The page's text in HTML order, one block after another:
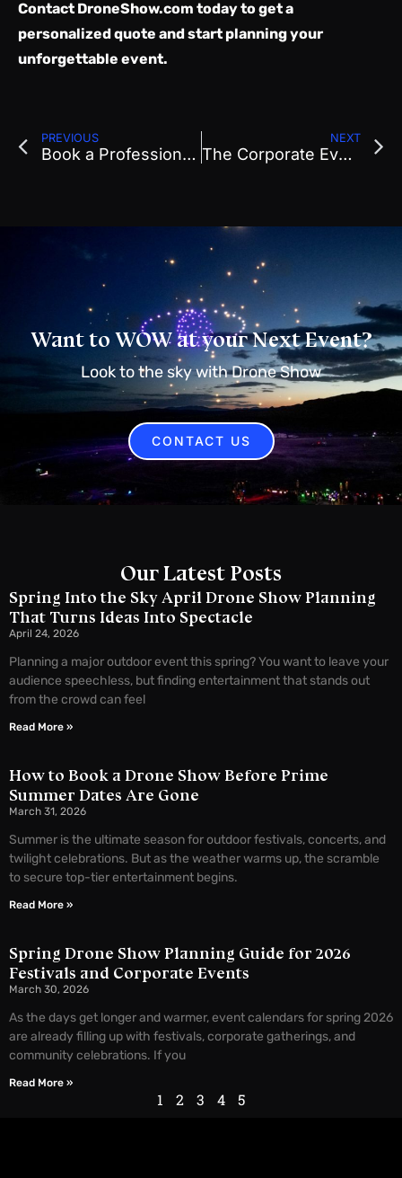
Contact DroneShow.com today to get a
personalized quote and start planning your
unforgettable event.
PREVIOUS
Book a Professional Drone Show in Denver, Colorado
NEXT
The Corporate Event Glow-Up: Why Drone Shows Are Taking Center Stage
Want to WOW at your Next Event?
Look to the sky with Drone Show
CONTACT US
Our Latest Posts
Spring Into the Sky April Drone Show Planning
That Turns Ideas Into Spectacle
April 24, 2026
Planning a major outdoor event this spring? You want to leave your
audience speechless, but finding entertainment that stands out
from the crowd can feel
Read More »
How to Book a Drone Show Before Prime
Summer Dates Are Gone
March 31, 2026
Summer is the ultimate season for outdoor festivals, concerts, and
twilight celebrations. But as the weather warms up, the scramble
to secure top-tier entertainment begins.
Read More »
Spring Drone Show Planning Guide for 2026
Festivals and Corporate Events
March 30, 2026
As the days get longer and warmer, event calendars for spring 2026
are already filling up with festivals, corporate gatherings, and
community celebrations. If you
Read More »
1 2 3 4 5